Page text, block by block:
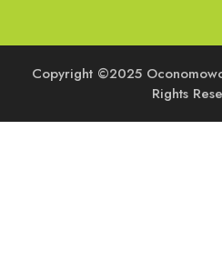
Copyright ©2025
Rights